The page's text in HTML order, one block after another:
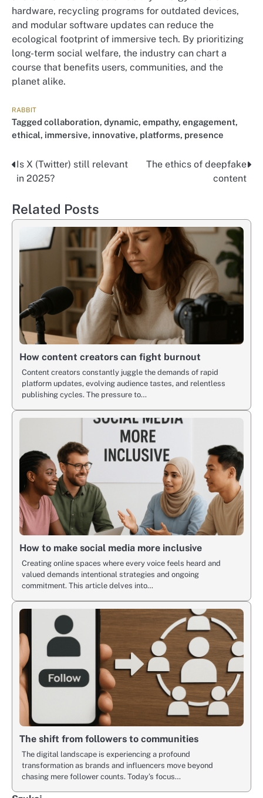
hardware, recycling programs for outdated devices,
and modular software updates can reduce the
ecological footprint of immersive tech. By prioritizing
long-term social welfare, the industry can chart a
course that benefits users, communities, and the
planet alike.
RABBIT
Tagged collaboration, dynamic, empathy, engagement,
ethical, immersive, innovative, platforms, presence
Nawigacja
Is X (Twitter) still relevant
in 2025?
The ethics of deepfake
content
Related Posts
How content creators can fight burnout
Content creators constantly juggle the demands of rapid
platform updates, evolving audience tastes, and relentless
publishing cycles. The pressure to…
How to make social media more inclusive
Creating online spaces where every voice feels heard and
valued demands intentional strategies and ongoing
commitment. This article delves into…
The shift from followers to communities
The digital landscape is experiencing a profound
transformation as brands and influencers move beyond
chasing mere follower counts. Today’s focus…